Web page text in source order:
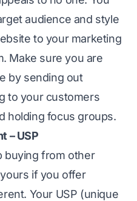
audience and style
to your marketing
Make sure you are
by sending out
to your customers
holding focus groups.
– USP
buying from other
if you offer
Your USP (unique